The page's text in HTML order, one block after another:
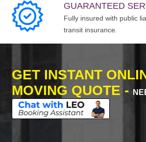
GUARANTEED
Fully insured with public
transit insurance.
GET INSTANT
MOVING QUOTE -